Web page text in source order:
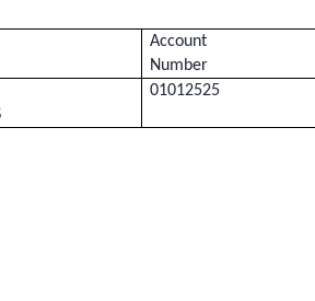
Account
Number
01012525